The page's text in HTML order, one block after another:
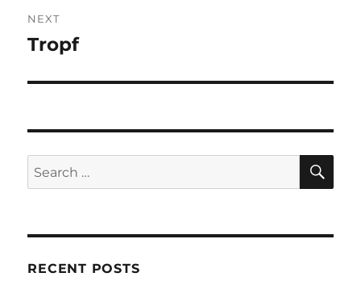
NEXT
Next
Tropf
Search
for:
RECENT POSTS